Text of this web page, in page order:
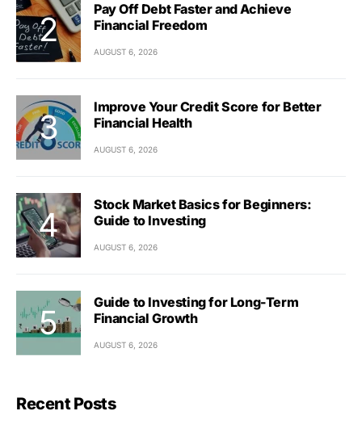
Pay Off Debt Faster and Achieve
Financial Freedom
AUGUST 6, 2026
Improve Your Credit Score for Better
Financial Health
AUGUST 6, 2026
Stock Market Basics for Beginners:
Guide to Investing
AUGUST 6, 2026
Guide to Investing for Long-Term
Financial Growth
AUGUST 6, 2026
Recent Posts